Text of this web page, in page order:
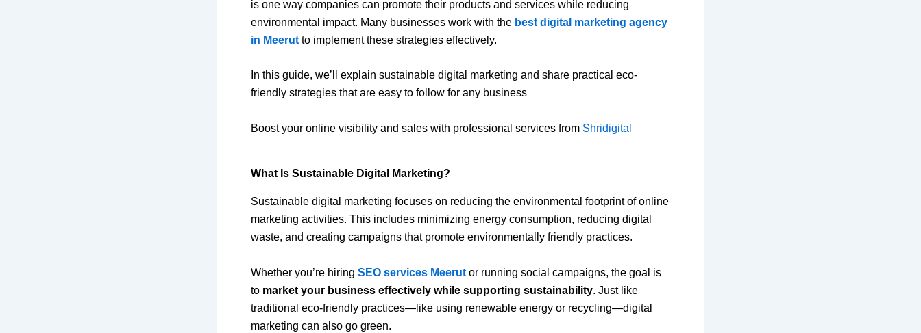
is one way companies can promote their products and services while reducing
environmental impact. Many businesses work with the best digital marketing agency
in Meerut to implement these strategies effectively.
In this guide, we’ll explain sustainable digital marketing and share practical eco-
friendly strategies that are easy to follow for any business
Boost your online visibility and sales with professional services from Shridigital
What Is Sustainable Digital Marketing?
Sustainable digital marketing focuses on reducing the environmental footprint of online
marketing activities. This includes minimizing energy consumption, reducing digital
waste, and creating campaigns that promote environmentally friendly practices.
Whether you’re hiring SEO services Meerut or running social campaigns, the goal is
to market your business effectively while supporting sustainability. Just like
traditional eco-friendly practices—like using renewable energy or recycling—digital
marketing can also go green.